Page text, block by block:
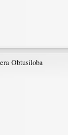
Obtusiloba